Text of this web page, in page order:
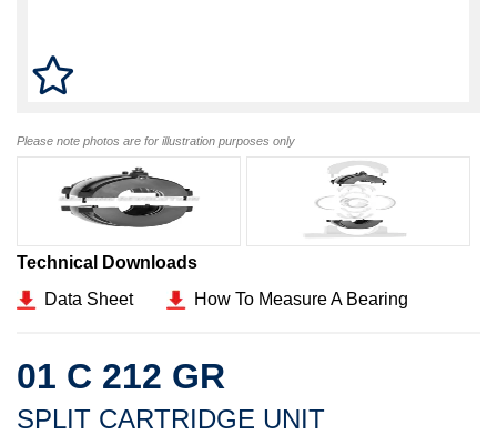
Please note photos are for illustration purposes only
Technical Downloads
Data Sheet
How To Measure A Bearing
01 C 212 GR
SPLIT CARTRIDGE UNIT